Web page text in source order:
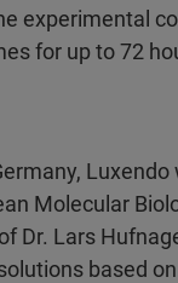
experimental
for up to 72
Molecular
Dr. Lars
based